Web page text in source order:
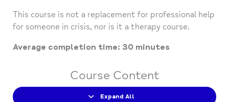
This course is not a replacement for professional help
for someone in crisis, nor is it a therapy course.
Average completion time: 30 minutes
Course Content
Expand All